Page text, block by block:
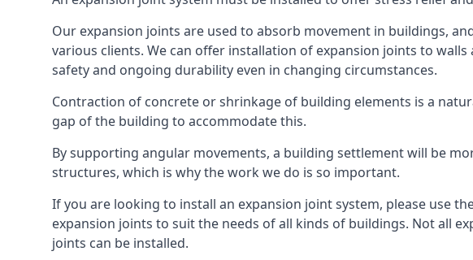
Our expansion joints are used to absorb movement in buildings,
various clients. We can offer installation of expansion joints to
safety and ongoing durability even in changing circumstances.
Contraction of concrete or shrinkage of building elements is a
gap of the building to accommodate this.
By supporting angular movements, a building settlement will be
structures, which is why the work we do is so important.
If you are looking to install an expansion joint system, please use
expansion joints to suit the needs of all kinds of buildings. Not all
joints can be installed.